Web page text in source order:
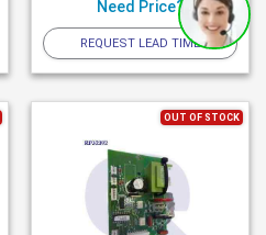
Need Price?
REQUEST LEAD TIME
OUT OF STOCK